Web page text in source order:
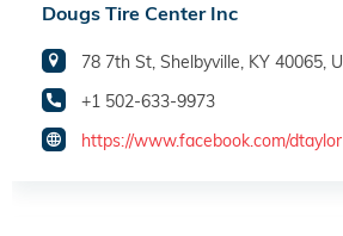
Dougs Tire Center Inc
78 7th St, Shelbyville, KY 40065,
+1 502-633-9973
https://www.facebook.com/